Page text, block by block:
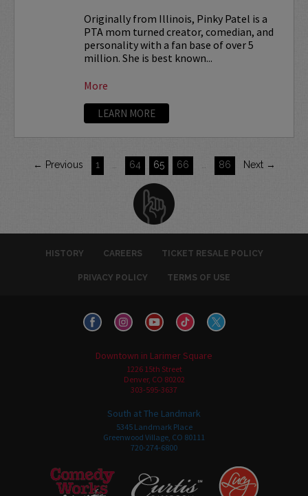
Originally from Illinois, Pinky Patel is a
PTA mom turned creator, comedian, and
personality with a fan base of over 5
million. She is best known...
More
LEARN MORE
← Previous 1 … 64 65 66 … 86 Next →
HISTORY CAREERS TICKET RESALE POLICY
PRIVACY POLICY TERMS OF USE
Downtown in Larimer Square
1226 15th Street
Denver, CO 80202
303-595-3637
South at The Landmark
5345 Landmark Place
Greenwood Village, CO 80111
720-274-6800